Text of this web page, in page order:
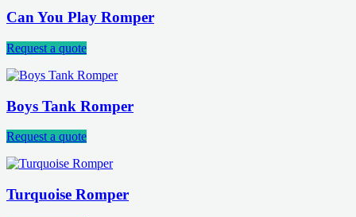
Can You Play Romper
Request a quote
Boys Tank Romper
Request a quote
Turquoise Romper